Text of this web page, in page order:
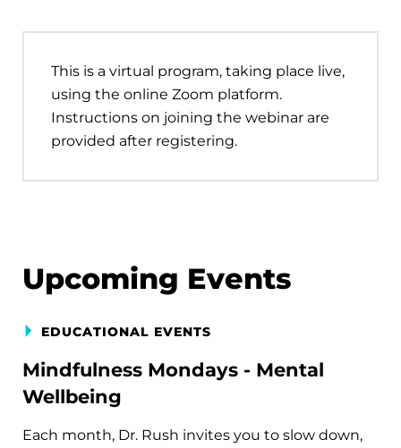
This is a virtual program, taking place live,
using the online Zoom platform.
Instructions on joining the webinar are
provided after registering.
Upcoming Events
EDUCATIONAL EVENTS
Mindfulness Mondays - Mental
Wellbeing
Each month, Dr. Rush invites you to slow down,